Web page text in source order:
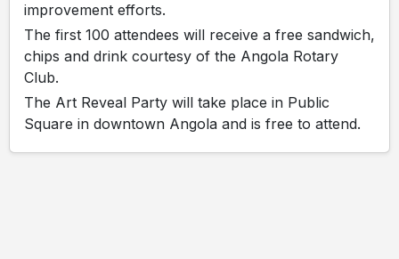
improvement efforts.
The first 100 attendees will receive a free sandwich,
chips and drink courtesy of the Angola Rotary
Club.
The Art Reveal Party will take place in Public
Square in downtown Angola and is free to attend.